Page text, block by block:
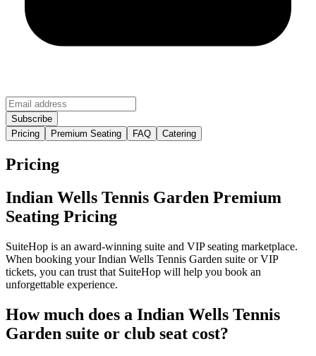
Pricing Premium Seating FAQ Catering
Pricing
Indian Wells Tennis Garden Premium
Seating Pricing
SuiteHop is an award-winning suite and VIP seating marketplace.
When booking your Indian Wells Tennis Garden suite or VIP
tickets, you can trust that SuiteHop will help you book an
unforgettable experience.
How much does a Indian Wells Tennis
Garden suite or club seat cost?